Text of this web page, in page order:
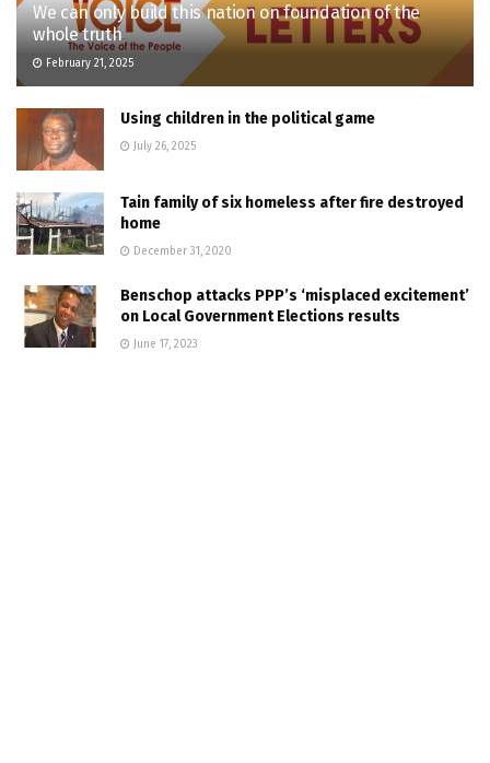
We can only build this nation on foundation of the
whole truth
February 21, 2025
Using children in the political game
July 26, 2025
Tain family of six homeless after fire destroyed
home
December 31, 2020
Benschop attacks PPP’s ‘misplaced excitement’
on Local Government Elections results
June 17, 2023